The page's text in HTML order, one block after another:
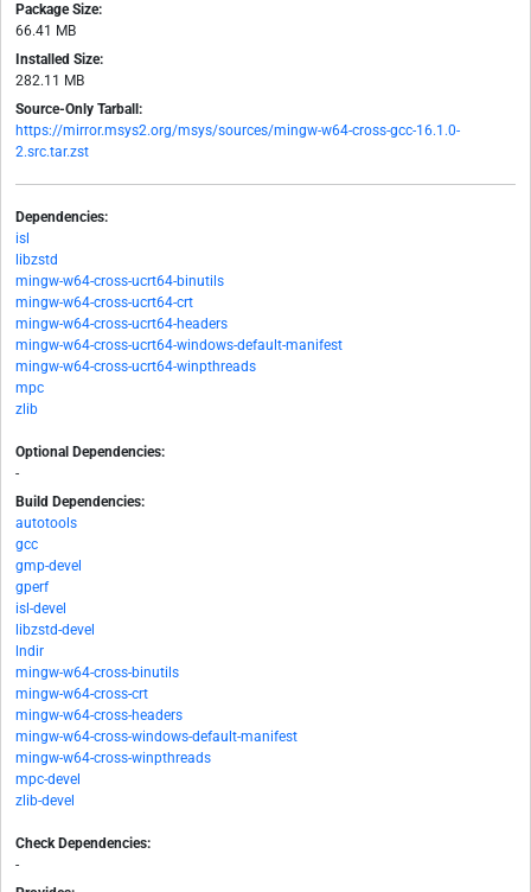
Package Size:
66.41 MB
Installed Size:
282.11 MB
Source-Only Tarball:
https://mirror.msys2.org/msys/sources/mingw-w64-cross-gcc-16.1.0-
2.src.tar.zst
Dependencies:
isl
libzstd
mingw-w64-cross-ucrt64-binutils
mingw-w64-cross-ucrt64-crt
mingw-w64-cross-ucrt64-headers
mingw-w64-cross-ucrt64-windows-default-manifest
mingw-w64-cross-ucrt64-winpthreads
mpc
zlib
Optional Dependencies:
-
Build Dependencies:
autotools
gcc
gmp-devel
gperf
isl-devel
libzstd-devel
lndir
mingw-w64-cross-binutils
mingw-w64-cross-crt
mingw-w64-cross-headers
mingw-w64-cross-windows-default-manifest
mingw-w64-cross-winpthreads
mpc-devel
zlib-devel
Check Dependencies:
-